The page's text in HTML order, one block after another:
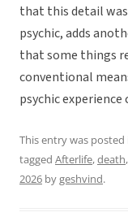
that this detail
psychic, adds
that some things
conventional
psychic
This entry was posted
tagged Afterlife,death,
2026 bygeshvind.